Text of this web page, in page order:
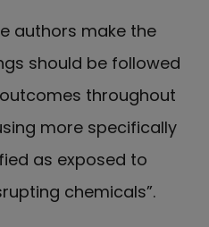
authors make the
should be followed
throughout
more specifically
as exposed to
chemicals”.